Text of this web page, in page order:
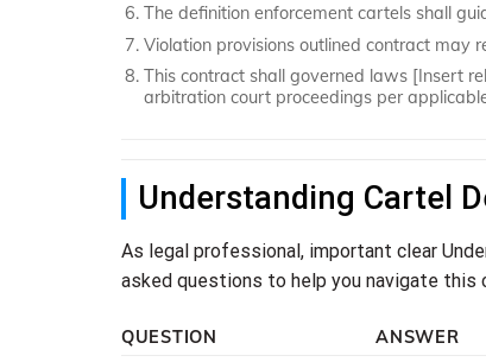
The definition enforcement cartels shall
Violation provisions outlined contract may
This contract shall governed laws [Insert
arbitration court proceedings per
Understanding Cartel
As legal professional, important clear
asked questions to help you navigate this
QUESTION ANSWER